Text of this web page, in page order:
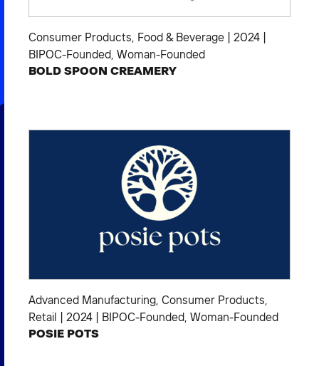
Consumer Products, Food & Beverage 2024
BIPOC-Founded, Woman-Founded
BOLD SPOON CREAMERY
Advanced Manufacturing, Consumer Products,
Retail
2024 BIPOC-Founded, Woman-Founded
POSIE POTS